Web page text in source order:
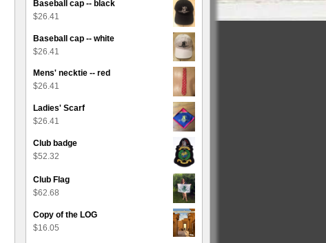
Baseball cap -- black
$26.41
Baseball cap -- white
$26.41
Mens' necktie -- red
$26.41
Ladies' Scarf
$26.41
Club badge
$52.32
Club Flag
$62.68
Copy of the LOG
$16.05